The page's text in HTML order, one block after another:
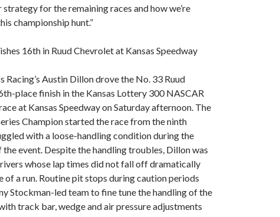
for the remaining races and how we’re
championship hunt.”
16th in Ruud Chevrolet at Kansas Speedway
Racing’s Austin Dillon drove the No. 33 Ruud
place finish in the Kansas Lottery 300 NASCAR
at Kansas Speedway on Saturday afternoon. The
Champion started the race from the ninth
with a loose-handling condition during the
event. Despite the handling troubles, Dillon was
whose lap times did not fall off dramatically
of a run. Routine pit stops during caution periods
Stockman-led team to fine tune the handling of the
track bar, wedge and air pressure adjustments